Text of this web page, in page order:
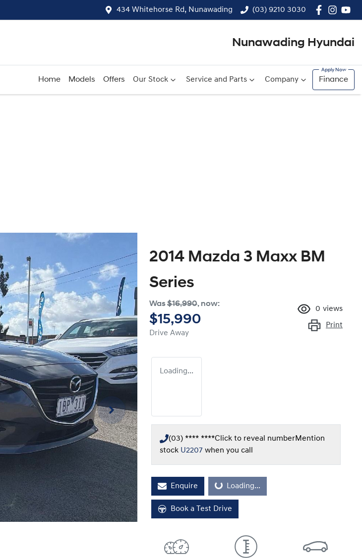
434 Whitehorse Rd, Nunawading (03) 9210 3030
Nunawading Hyundai
Home Models Offers Our Stock Service and Parts Company Finance
2014 Mazda 3 Maxx BM
Series
Was$16,990, now:
$15,990
Drive Away
0 views
Print
Loading...
(03) **** ****Click to reveal numberMention
stock U2207 when you call
EnquireLoading... Loading...
Book a Test Drive